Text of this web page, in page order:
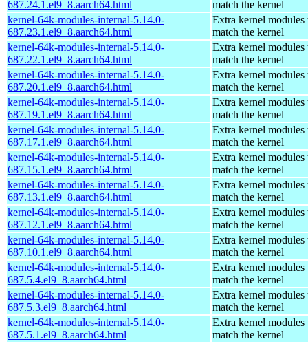
687.24.1.el9_8.aarch64.html
match the kernel
kernel-64k-modules-internal-5.14.0-
687.23.1.el9_8.aarch64.html
Extra kernel modules
match the kernel
kernel-64k-modules-internal-5.14.0-
687.22.1.el9_8.aarch64.html
Extra kernel modules
match the kernel
kernel-64k-modules-internal-5.14.0-
687.20.1.el9_8.aarch64.html
Extra kernel modules
match the kernel
kernel-64k-modules-internal-5.14.0-
687.19.1.el9_8.aarch64.html
Extra kernel modules
match the kernel
kernel-64k-modules-internal-5.14.0-
687.17.1.el9_8.aarch64.html
Extra kernel modules
match the kernel
kernel-64k-modules-internal-5.14.0-
687.15.1.el9_8.aarch64.html
Extra kernel modules
match the kernel
kernel-64k-modules-internal-5.14.0-
687.13.1.el9_8.aarch64.html
Extra kernel modules
match the kernel
kernel-64k-modules-internal-5.14.0-
687.12.1.el9_8.aarch64.html
Extra kernel modules
match the kernel
kernel-64k-modules-internal-5.14.0-
687.10.1.el9_8.aarch64.html
Extra kernel modules
match the kernel
kernel-64k-modules-internal-5.14.0-
687.5.4.el9_8.aarch64.html
Extra kernel modules
match the kernel
kernel-64k-modules-internal-5.14.0-
687.5.3.el9_8.aarch64.html
Extra kernel modules
match the kernel
kernel-64k-modules-internal-5.14.0-
687.5.1.el9_8.aarch64.html
Extra kernel modules
match the kernel